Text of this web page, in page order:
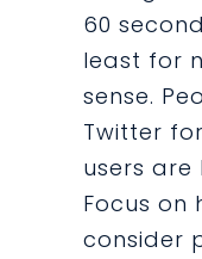
60
least for
sense.
Twitter
users are
Focus on
consider